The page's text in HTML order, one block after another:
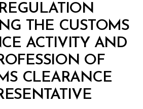
THE CUSTOMS
ACTIVITY AND
OF
CLEARANCE
B
y